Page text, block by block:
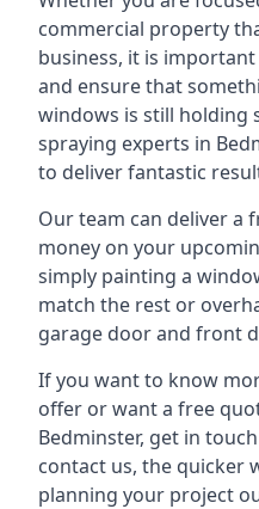
commercial property
business, it is
and ensure that
windows is still holding
spraying experts in
to deliver fantastic
Our team can deliver a
money on your
simply painting a
match the rest or
garage door and front
If you want to know
offer or want a free
Bedminster, get in
contact us, the quicker
planning your project